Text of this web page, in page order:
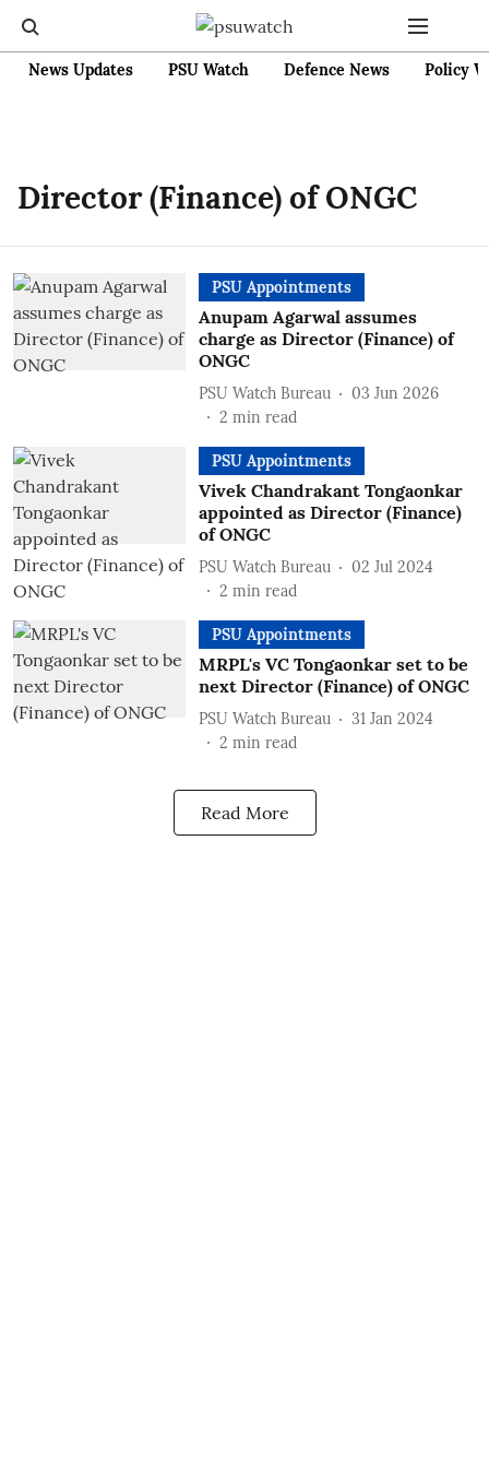
News Updates PSU Watch Defence News Policy
Director (Finance) of ONGC
PSU Appointments
Anupam Agarwal assumes
charge as Director (Finance) of
ONGC
PSU Watch Bureau
03 Jun 2026
2 min read
PSU Appointments
Vivek Chandrakant Tongaonkar
appointed as Director (Finance)
of ONGC
PSU Watch Bureau
02 Jul 2024
2 min read
PSU Appointments
MRPL's VC Tongaonkar set to be
next Director (Finance) of ONGC
PSU Watch Bureau
31 Jan 2024
2 min read
Read More